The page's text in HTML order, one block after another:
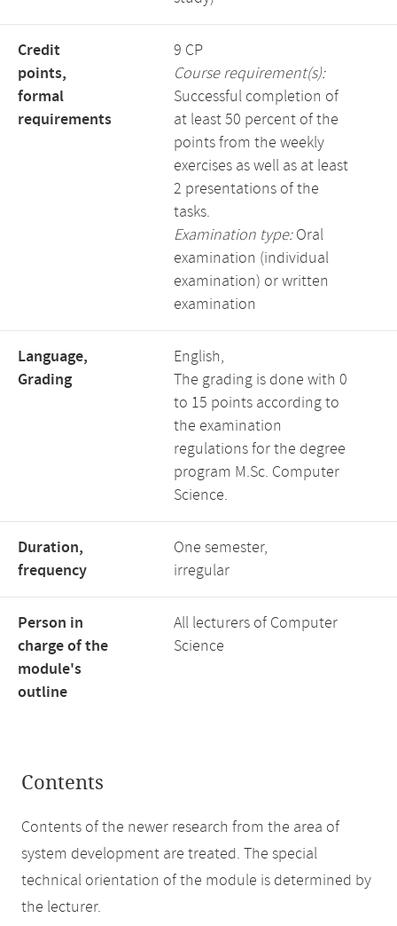
Credit
points,
formal
requirements
9 CP
Course requirement(s):
Successful completion of
at least 50 percent of the
points from the weekly
exercises as well as at least
2 presentations of the
tasks.
Examination type:Oral
examination (individual
examination) or written
examination
Language,
Grading
English,
The grading is done with 0
to 15 points according to
the examination
regulations for the degree
program M.Sc. Computer
Science.
Duration,
frequency
One semester,
irregular
Person in
charge of the
module's
outline
All lecturers of Computer
Science
Contents
Contents of the newer research from the area of
system development are treated. The special
technical orientation of the module is determined by
the lecturer.